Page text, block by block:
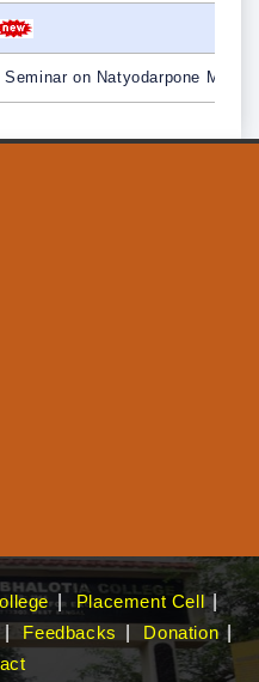
Seminar on Natyodarpone
Placement Cell
Feedbacks
Donation